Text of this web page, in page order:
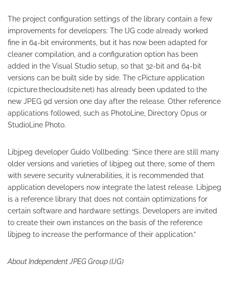
The project configuration settings of the library contain a few
improvements for developers: The IJG code already worked
fine in 64-bit environments, but it has now been adapted for
cleaner compilation, and a configuration option has been
added in the Visual Studio setup, so that 32-bit and 64-bit
versions can be built side by side. The cPicture application
(cpicture.thecloudsite.net) has already been updated to the
new JPEG 9d version one day after the release. Other reference
applications followed, such as PhotoLine, Directory Opus or
StudioLine Photo.
Libjpeg developer Guido Vollbeding: “Since there are still many
older versions and varieties of libjpeg out there, some of them
with severe security vulnerabilities, it is recommended that
application developers now integrate the latest release. Libjpeg
is a reference library that does not contain optimizations for
certain software and hardware settings. Developers are invited
to create their own instances on the basis of the reference
libjpeg to increase the performance of their application.”
About Independent JPEG Group (IJG)